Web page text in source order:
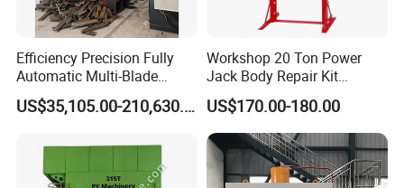
Efficiency Precision Fully
Automatic Multi-Blade
Gantry Hydraulic Shears
Scrap Metal Waste Metal
Machine Gantry Shears
Machine
US$35,105.00-210,630.00
Workshop 20 Ton Power
Jack Body Repair Kit
Equipment Hydraulic Bench
Press with Foot Pump
US$170.00-180.00